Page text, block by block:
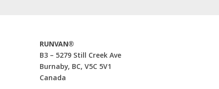
RUNVAN®
B3 – 5279 Still Creek Ave
Burnaby, BC, V5C 5V1
Canada